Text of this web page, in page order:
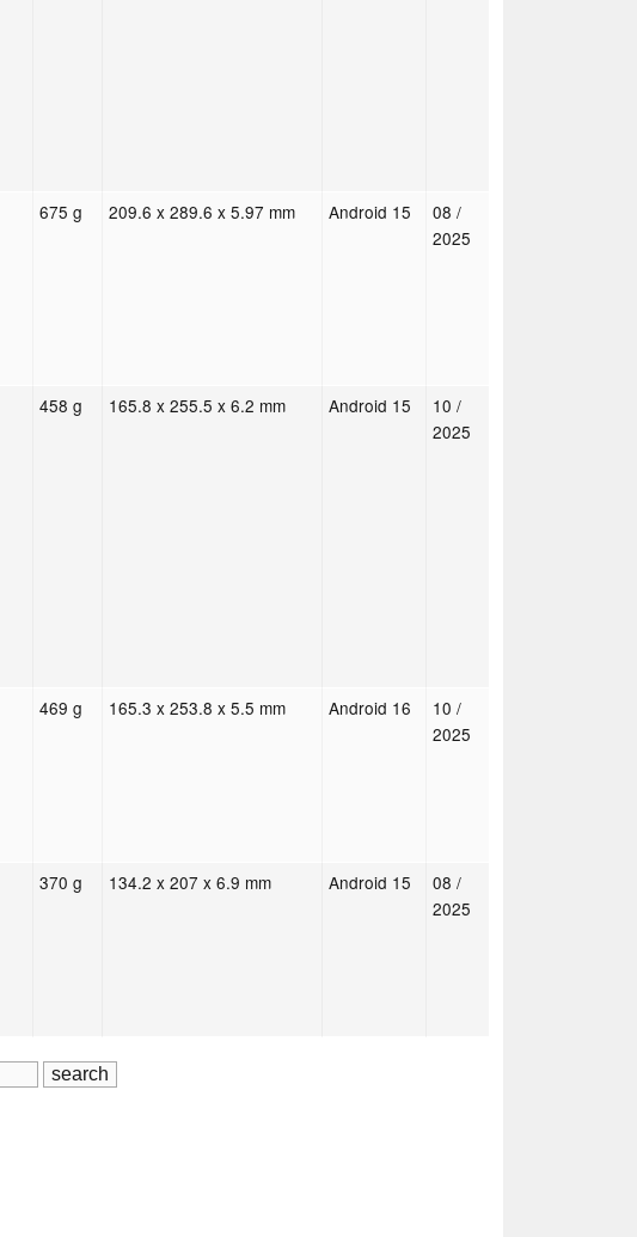
675 g 209.6 x 289.6 x 5.97 mm Android 15
08 /
2025
458 g 165.8 x 255.5 x 6.2 mm Android 15
10 /
2025
469 g 165.3 x 253.8 x 5.5 mm Android 16
10 /
2025
370 g 134.2 x 207 x 6.9 mm Android 15
08 /
2025